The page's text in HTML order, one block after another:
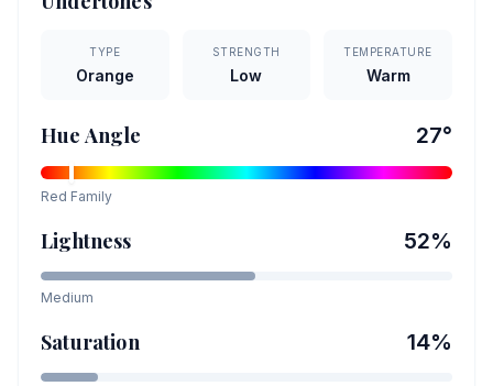
TYPE
Orange
STRENGTH
Low
TEMPERATURE
Warm
Hue Angle 27°
Red Family
Lightness 52%
Medium
Saturation 14%